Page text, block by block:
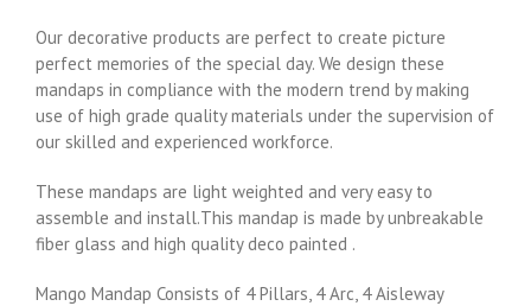
Our decorative products are perfect to create picture
perfect memories of the special day. We design these
mandaps in compliance with the modern trend by making
use of high grade quality materials under the supervision of
our skilled and experienced workforce.
These mandaps are light weighted and very easy to
assemble and install.This mandap is made by unbreakable
fiber glass and high quality deco painted .
Mango Mandap Consists of 4 Pillars, 4 Arc, 4 Aisleway